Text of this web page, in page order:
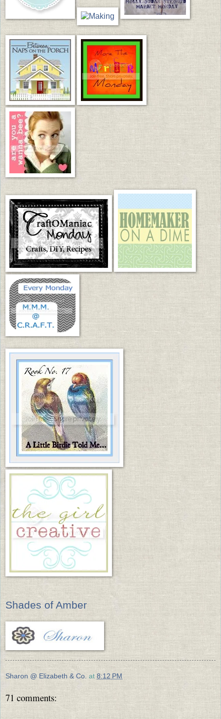
Shades of Amber
Sharon @ Elizabeth & Co. at 8:12 PM
71 comments: